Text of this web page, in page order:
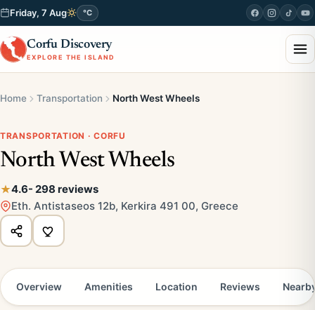
Friday, 7 Aug °C
Corfu Discovery
EXPLORE THE ISLAND
Home Transportation North West Wheels
TRANSPORTATION · CORFU
North West Wheels
4.6- 298 reviews
Eth. Antistaseos 12b, Kerkira 491 00, Greece
Overview Amenities Location Reviews